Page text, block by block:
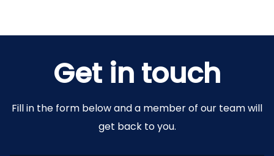
Get in touch
Fill in the form below and a member of our team will
get back to you.